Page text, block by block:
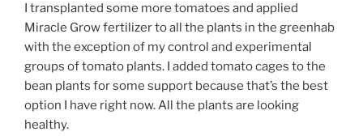
I transplanted some more tomatoes and applied
Miracle Grow fertilizer to all the plants in the greenhab
with the exception of my control and experimental
groups of tomato plants. I added tomato cages to the
bean plants for some support because that’s the best
option I have right now. All the plants are looking
healthy.